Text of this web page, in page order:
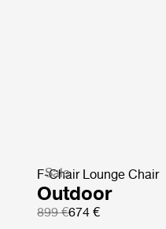
Sale
F-Chair Lounge Chair
Outdoor
899 €674 €